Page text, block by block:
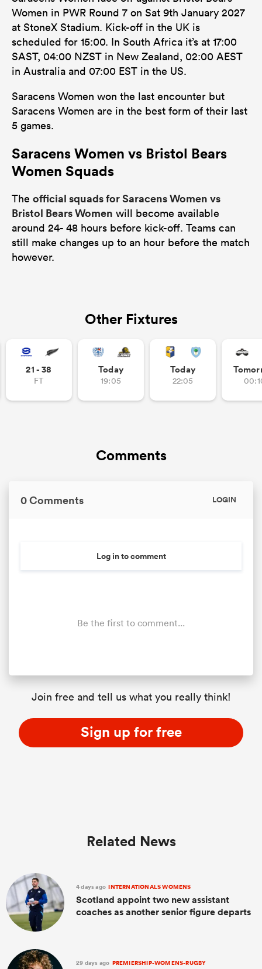
Women in PWR Round 7 on Sat 9th January 2027
at StoneX Stadium. Kick-off in the UK is
scheduled for 15:00. In South Africa it’s at 17:00
SAST, 04:00 NZST in New Zealand, 02:00 AEST
in Australia and 07:00 EST in the US.
Saracens Women won the last encounter but
Saracens Women are in the best form of their last
5 games.
Saracens Women vs Bristol Bears
Women Squads
The official squads for Saracens Women vs
Bristol Bears Women will become available
around 24- 48 hours before kick-off. Teams can
still make changes up to an hour before the match
however.
Other Fixtures
21 - 38
FT
Today
19:05
Today
22:05
Comments
0 Comments LOGIN
Log in to comment
Be the first to comment...
Join free and tell us what you really think!
Sign up for free
Related News
4 days ago INTERNATIONALS WOMENS
Scotland appoint two new assistant
coaches as another senior figure departs
29 days ago PREMIERSHIP-WOMENS-RUGBY